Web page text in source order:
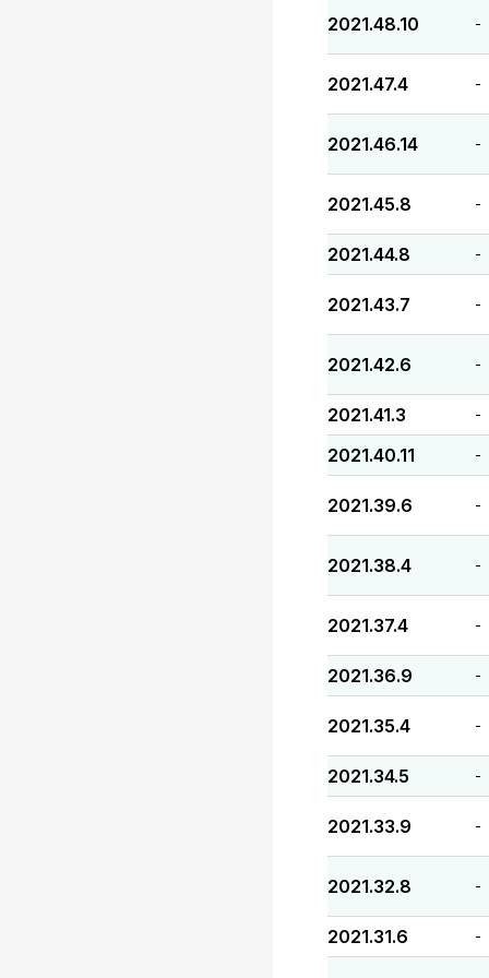
2021.48.10 -
2021.47.4 -
2021.46.14 -
2021.45.8 -
2021.44.8 -
2021.43.7 -
2021.42.6 -
2021.41.3 -
2021.40.11 -
2021.39.6 -
2021.38.4 -
2021.37.4 -
2021.36.9 -
2021.35.4 -
2021.34.5 -
2021.33.9 -
2021.32.8 -
2021.31.6 -